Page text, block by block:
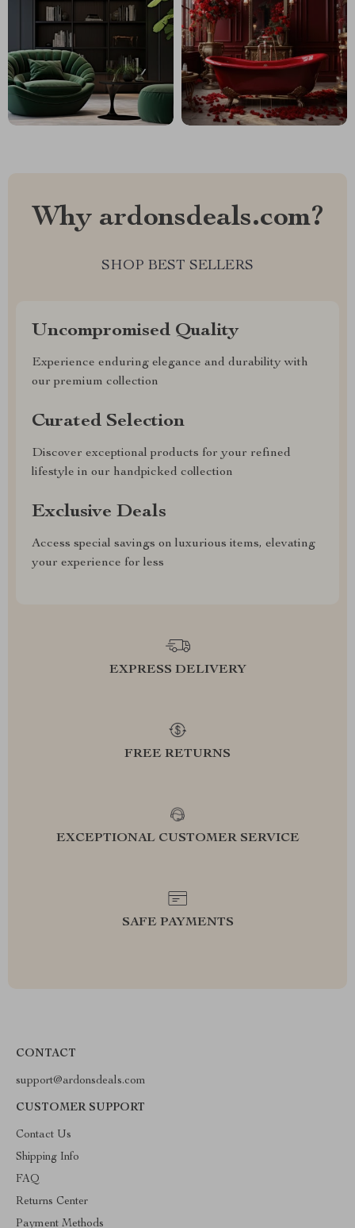
Why ardonsdeals.com?
SHOP BEST SELLERS
Uncompromised Quality
Experience enduring elegance and durability with
our premium collection
Curated Selection
Discover exceptional products for your refined
lifestyle in our handpicked collection
Exclusive Deals
Access special savings on luxurious items, elevating
your experience for less
EXPRESS DELIVERY
FREE RETURNS
EXCEPTIONAL CUSTOMER SERVICE
SAFE PAYMENTS
CONTACT
support@ardonsdeals.com
CUSTOMER SUPPORT
Contact Us
Shipping Info
FAQ
Returns Center
Payment Methods